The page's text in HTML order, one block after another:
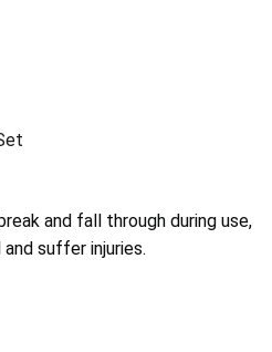
and fall through during use,
suffer injuries.